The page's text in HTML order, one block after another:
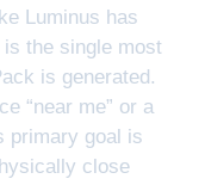
Luminus has
the single most
is generated.
“near me” or a
primary goal is
close